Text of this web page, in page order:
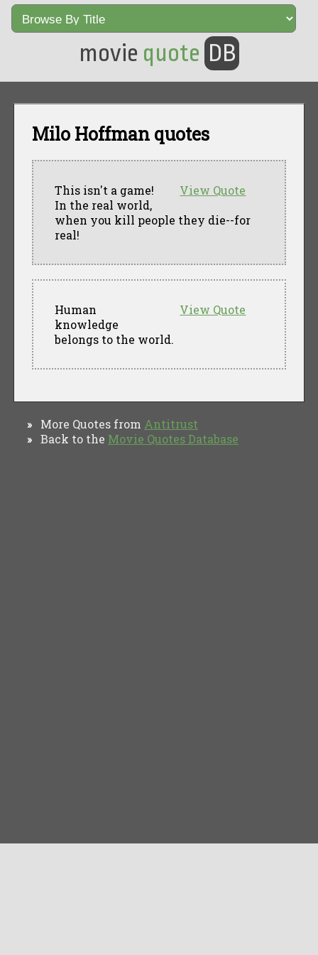
movie quote DB
Milo Hoffman quotes
View Quote
This isn't a game!
In the real world,
when you kill people they die--for
real!
View Quote
Human
knowledge
belongs to the world.
» More Quotes from Antitrust
» Back to the Movie Quotes Database